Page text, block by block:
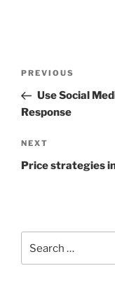
Previous
Post
PREVIOUS
Use Social
Response
Next
Post
NEXT
Price strategies
for: